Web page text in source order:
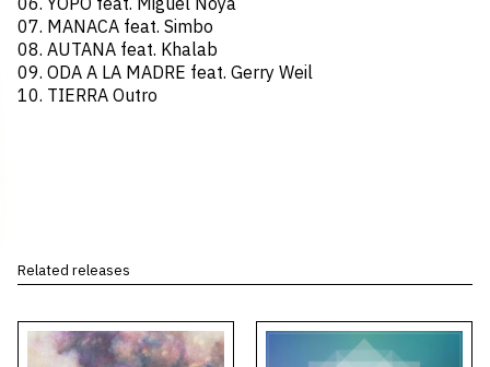
07.⁠ ⁠MANACA feat. Simbo
08.⁠ ⁠AUTANA feat. Khalab
09.⁠ ⁠ODA A LA MADRE feat. Gerry Weil
10.⁠ ⁠TIERRA Outro
Related releases